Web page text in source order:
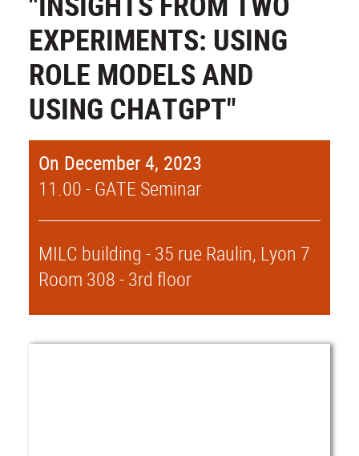
EXPERIMENTS: USING
ROLE MODELS AND
USING CHATGPT"
On December 4, 2023
11.00 - GATE Seminar
MILC building - 35 rue Raulin, Lyon 7
Room 308 - 3rd floor